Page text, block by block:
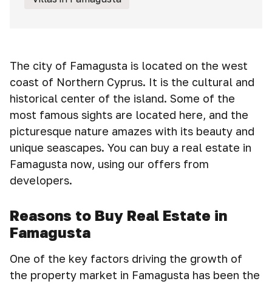
The city of Famagusta is located on the west
coast of Northern Cyprus. It is the cultural and
historical center of the island. Some of the
most famous sights are located here, and the
picturesque nature amazes with its beauty and
unique seascapes. You can buy a real estate in
Famagusta now, using our offers from
developers.
Reasons to Buy Real Estate in
Famagusta
One of the key factors driving the growth of
the property market in Famagusta has been the